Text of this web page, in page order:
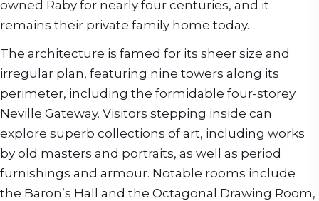
owned Raby for nearly four centuries, and it
remains their private family home today.
The architecture is famed for its sheer size and
irregular plan, featuring nine towers along its
perimeter, including the formidable four-storey
Neville Gateway. Visitors stepping inside can
explore superb collections of art, including works
by old masters and portraits, as well as period
furnishings and armour. Notable rooms include
the Baron’s Hall and the Octagonal Drawing Room,